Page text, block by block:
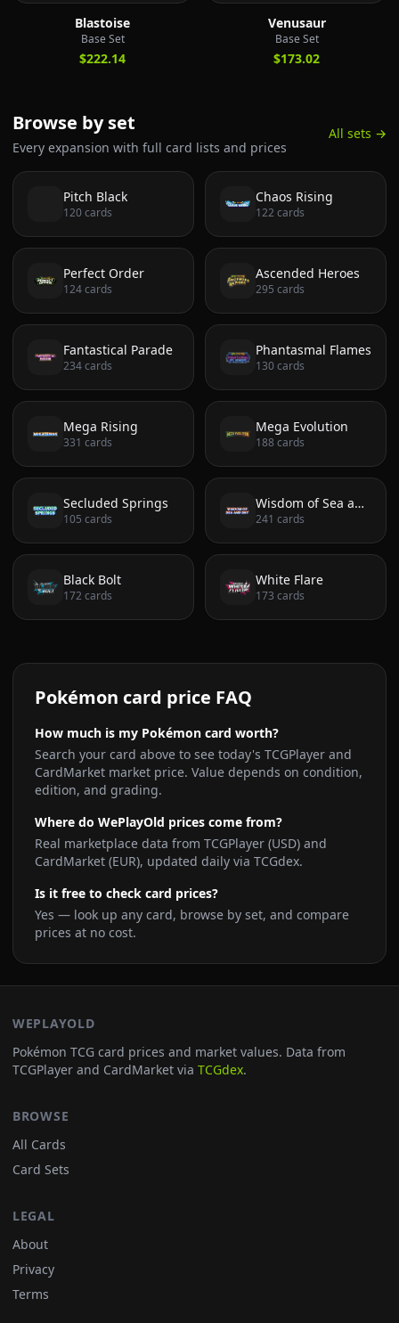
Blastoise
Base Set
$222.14
Venusaur
Base Set
$173.02
Browse by set
Every expansion with full card lists and prices
All sets →
Pitch Black
120cards
Chaos Rising
122 cards
Perfect Order
124cards
Ascended Heroes
295 cards
Fantastical Parade
234cards
Phantasmal Flames
130cards
Mega Rising
331 cards
Mega Evolution
188cards
Secluded Springs
105 cards
Wisdom of Sea and Sky
241 cards
Black Bolt
172 cards
White Flare
173 cards
Pokémon card price FAQ
How much is my Pokémon card worth?
Search your card above to see today's TCGPlayer and
CardMarket market price. Value depends on condition,
edition, and grading.
Where do WePlayOld prices come from?
Real marketplace data from TCGPlayer (USD) and
CardMarket (EUR), updated daily via TCGdex.
Is it free to check card prices?
Yes — look up any card, browse by set, and compare
prices at no cost.
WEPLAYOLD
Pokémon TCG card prices and market values. Data from
TCGPlayer and CardMarket via TCGdex.
BROWSE
All Cards
Card Sets
LEGAL
About
Privacy
Terms